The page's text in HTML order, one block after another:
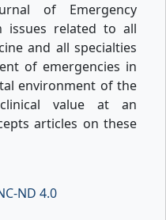
of Emergency
issues related to all
and all specialties
of emergencies in
environment of the
value at an
articles on these
ND 4.0